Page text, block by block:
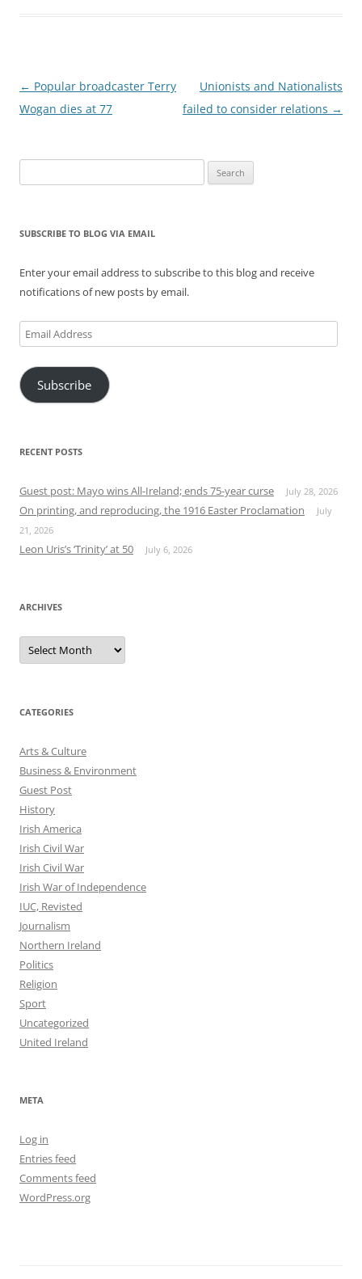
Post
navigation
← Popular broadcaster Terry
Wogan dies at 77
Unionists and Nationalists
failed to consider relations →
for:
SUBSCRIBE TO BLOG VIA EMAIL
Enter your email address to subscribe to this blog and receive
notifications of new posts by email.
Email
Address
Subscribe
RECENT POSTS
Guest post: Mayo wins All-Ireland; ends 75-year curse July 28, 2026
On printing, and reproducing, the 1916 Easter Proclamation
July
21, 2026
Leon Uris’s ‘Trinity’ at 50 July 6, 2026
ARCHIVES
Archives
CATEGORIES
Arts & Culture
Business & Environment
Guest Post
History
Irish America
Irish Civil War
Irish Civil War
Irish War of Independence
IUC, Revisted
Journalism
Northern Ireland
Politics
Religion
Sport
Uncategorized
United Ireland
META
Log in
Entries feed
Comments feed
WordPress.org